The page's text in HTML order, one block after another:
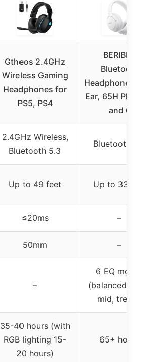
Gtheos 2.4GHz
Wireless Gaming
Headphones for
PS5, PS4
BERIBES
Bluetooth
Headphones
Ear, 65H
and 6
2.4GHz Wireless,
Bluetooth 5.3
Bluetooth
Up to 49 feet Up to 33
≤20ms –
50mm –
–
6 EQ
(balanced,
mid, treble)
35-40 hours (with
RGB lighting 15-
20 hours)
65+ hours